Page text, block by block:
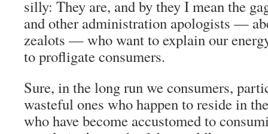
silly: They are, and by they I mean the
and other administration apologists —
zealots — who want to explain our
to profligate consumers.
Sure, in the long run we consumers,
wasteful ones who happen to reside in
who have become accustomed to